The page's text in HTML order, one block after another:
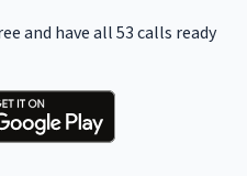
and have all 53 calls ready